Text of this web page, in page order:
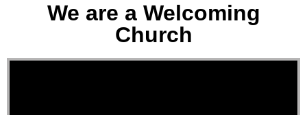
We are a Welcoming
Church